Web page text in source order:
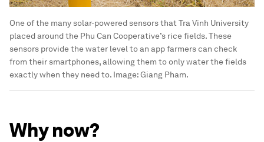
One of the many solar-powered sensors that Tra Vinh University
placed around the Phu Can Cooperative’s rice fields. These
sensors provide the water level to an app farmers can check
from their smartphones, allowing them to only water the fields
exactly when they need to. Image:Giang Pham.
Why now?